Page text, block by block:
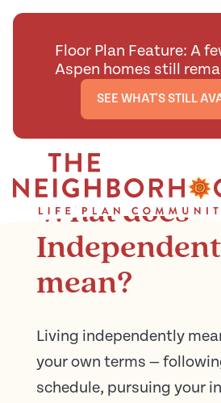
Floor Plan Feature: A
Aspen homes still
SEE WHAT'S STILL
Skip To Main Content
BACK TO ARTICLES MAIN
What does
mean?
Living independently
your own terms —
schedule, pursuing your